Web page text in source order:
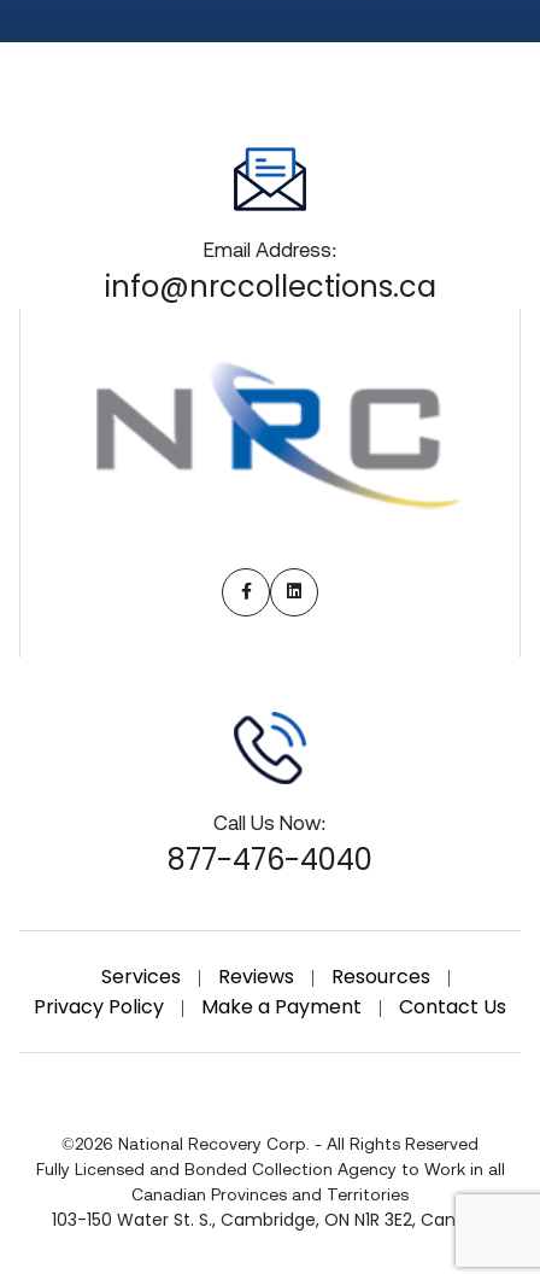
Email Address:
info@nrccollections.ca
Call Us Now:
877-476-4040
Services | Reviews | Resources |
Privacy Policy | Make a Payment | Contact Us
©2026 National Recovery Corp. - All Rights Reserved
Fully Licensed and Bonded Collection Agency to Work in all
Canadian Provinces and Territories
103-150 Water St. S., Cambridge, ON N1R 3E2, Canada